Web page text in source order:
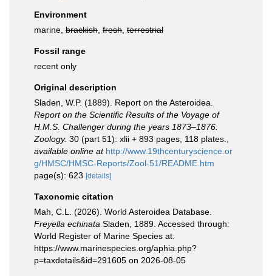
Environment
marine, brackish fresh terrestrial
Fossil range
recent only
Original description
Sladen, W.P. (1889). Report on the Asteroidea.
Report on the Scientific Results of the Voyage of
H.M.S. Challenger during the years 1873–1876.
Zoology. 30 (part 51): xlii + 893 pages, 118 plates.
available online at http://www.19thcenturyscience.or
g/HMSC/HMSC-Reports/Zool-51/README.htm
page(s): 623 [details]
Taxonomic citation
Mah, C.L. (2026). World Asteroidea Database.
Freyella echinata Sladen, 1889. Accessed through:
World Register of Marine Species at:
https://www.marinespecies.org/aphia.php?
p=taxdetails&id=291605 on 2026-08-05